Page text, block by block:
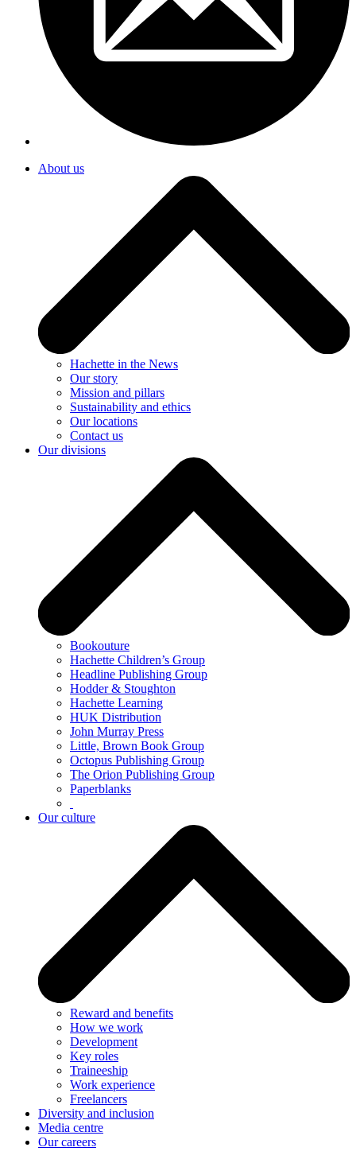
About us
Hachette in the News
Our story
Mission and pillars
Sustainability and ethics
Our locations
Contact us
Our divisions
Bookouture
Hachette Children’s Group
Headline Publishing Group
Hodder & Stoughton
Hachette Learning
HUK Distribution
John Murray Press
Little, Brown Book Group
Octopus Publishing Group
The Orion Publishing Group
Paperblanks
Our culture
Reward and benefits
How we work
Development
Key roles
Traineeship
Work experience
Freelancers
Diversity and inclusion
Media centre
Our careers